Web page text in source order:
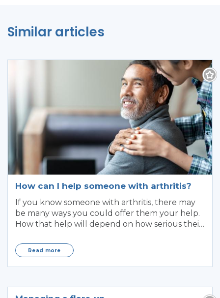
Similar articles
How can I help someone with arthritis?
If you know someone with arthritis, there may
be many ways you could offer them your help.
How that help will depend on how serious their
Read more